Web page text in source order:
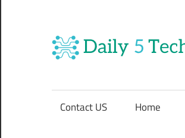
content
Get
Tech
Contact US Home